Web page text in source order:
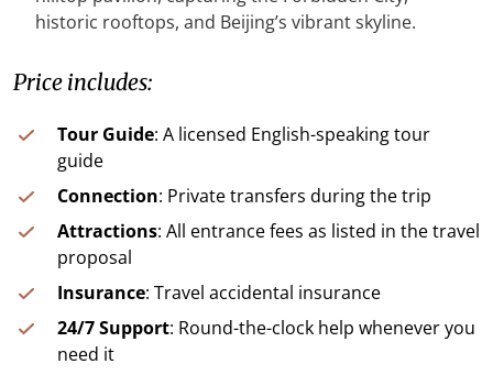
historic rooftops, and Beijing’s vibrant skyline.
Price includes:
Tour Guide: A licensed English-speaking tour
guide
Connection: Private transfers during the trip
Attractions: All entrance fees as listed in the travel
proposal
Insurance: Travel accidental insurance
24/7 Support: Round-the-clock help whenever you
need it